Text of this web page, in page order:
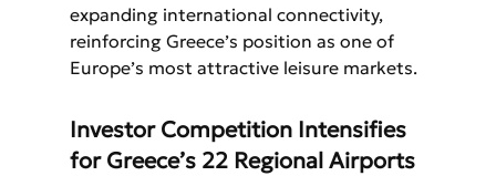
expanding international connectivity,
reinforcing Greece’s position as one of
Europe’s most attractive leisure markets.
Investor Competition Intensifies
for Greece’s 22 Regional Airports